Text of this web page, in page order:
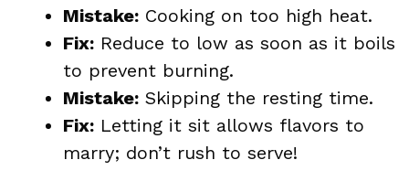
Mistake: Cooking on too high heat.
Fix: Reduce to low as soon as it boils
to prevent burning.
Mistake: Skipping the resting time.
Fix: Letting it sit allows flavors to
marry; don’t rush to serve!